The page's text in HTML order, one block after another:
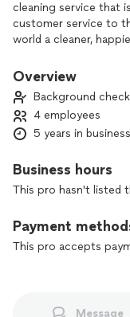
cleaning service that
customer service to
world a cleaner,
airbnb cleaning,
Overview
Background
4 employees
5 years in business
Business hours
This pro hasn't listed
Payment
This pro accepts
Message